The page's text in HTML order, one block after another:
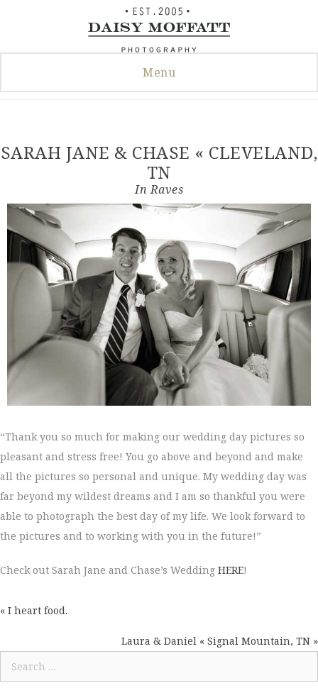
Menu
SARAH JANE & CHASE « CLEVELAND,
TN
InRaves
“Thank you so much for making our wedding day pictures so
pleasant and stress free! You go above and beyond and make
all the pictures so personal and unique. My wedding day was
far beyond my wildest dreams and I am so thankful you were
able to photograph the best day of my life. We look forward to
the pictures and to working with you in the future!”
Check out Sarah Jane and Chase’s Wedding HERE!
POSTS
« I heart food.
Laura & Daniel « Signal Mountain, TN »
Search
for: